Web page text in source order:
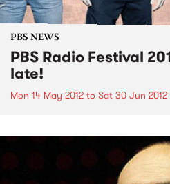
PBS NEWS
PBS Radio Festival
late!
Mon 14 May 2012 to Sat 30 Jun 2012